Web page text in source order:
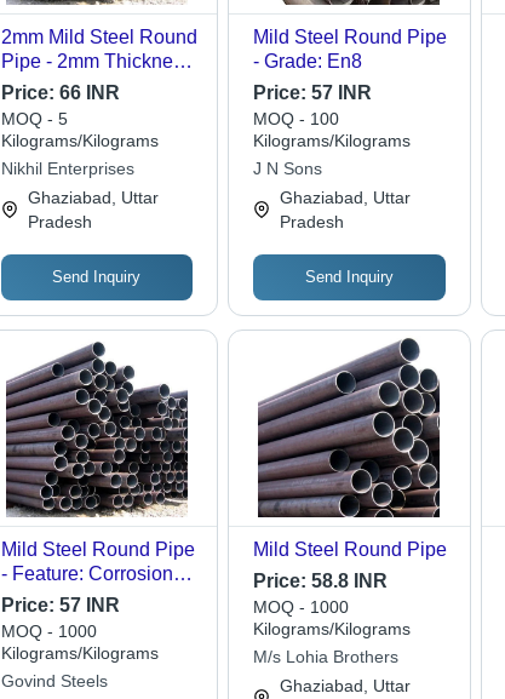
2mm Mild Steel Round
Pipe - 2mm Thickness,
EN 24 Grade | Round
Shape, High Quality,
Versatile for Structural,
Furniture, and
Decorative Uses
Price: 66 INR
MOQ - 5
Kilograms/Kilograms
Nikhil Enterprises
Ghaziabad, Uttar
Pradesh
Send Inquiry
Mild Steel Round Pipe
- Grade: En8
Price:57 INR
MOQ - 100
Kilograms/Kilograms
J N Sons
Ghaziabad, Uttar
Pradesh
Send Inquiry
Mild Steel Round Pipe
- Feature: Corrosion
Resistance
Price: 57 INR
MOQ - 1000
Kilograms/Kilograms
Govind Steels
Mild Steel Round Pipe
Price:58.8 INR
MOQ - 1000
Kilograms/Kilograms
M/s Lohia Brothers
Ghaziabad, Uttar